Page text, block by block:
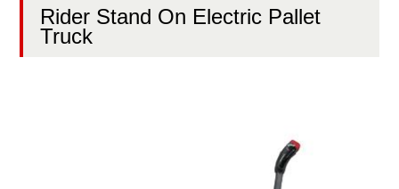
Rider Stand On Electric Pallet
Truck